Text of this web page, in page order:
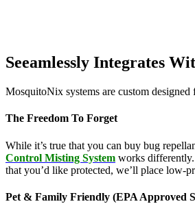
Seeamlessly Integrates
MosquitoNix systems are custom
The Freedom To Forget
While it’s true that you can buy bug
Control Misting System works differently.
that you’d like protected, we’ll place low-
Pet & Family Friendly (EPA Approved